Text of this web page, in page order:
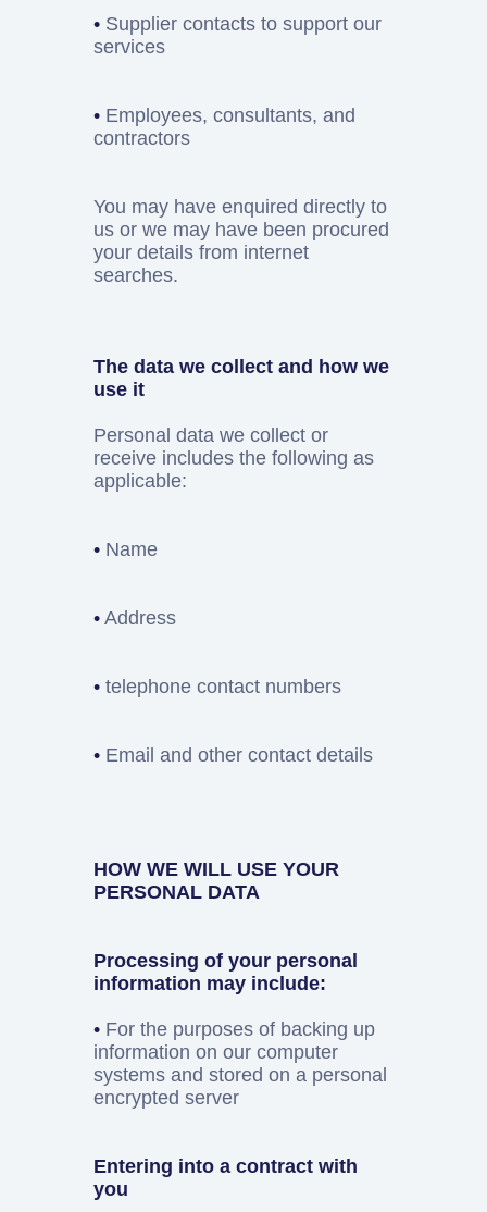
• Supplier contacts to support our
services
• Employees, consultants, and
contractors
You may have enquired directly to
us or we may have been procured
your details from internet
searches.
The data we collect and how we
use it
Personal data we collect or
receive includes the following as
applicable:
• Name
• Address
• telephone contact numbers
• Email and other contact details
HOW WE WILL USE YOUR
PERSONAL DATA
Processing of your personal
information may include:
• For the purposes of backing up
information on our computer
systems and stored on a personal
encrypted server
Entering into a contract with
you